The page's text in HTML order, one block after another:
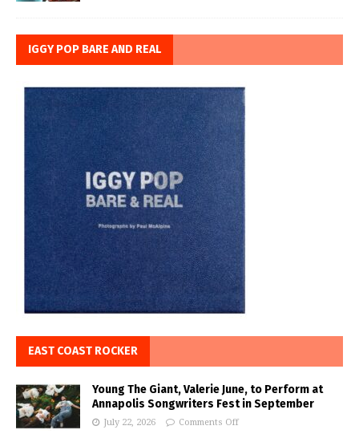
IGGY POP BARE AND REAL
EAST COAST ROCKER
Young The Giant, Valerie June, to Perform at
Annapolis Songwriters Fest in September
July 22, 2026 Comments Off